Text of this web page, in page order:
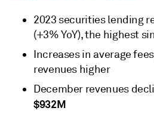
2023 securities lending
(+3% YoY), the highest
Increases in average
revenues higher
December revenues
$932M